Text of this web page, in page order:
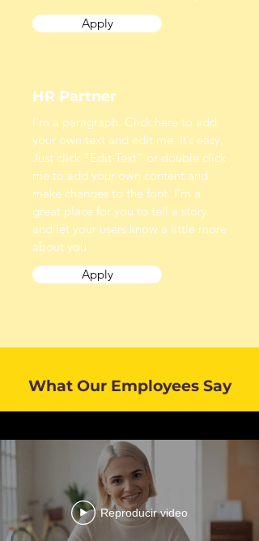
Apply
HR Partner
I'm a paragraph. Click here to add
your own text and edit me. It’s easy.
Just click “Edit Text” or double click
me to add your own content and
make changes to the font. I’m a
great place for you to tell a story
and let your users know a little more
about you.
Apply
What Our Employees Say
Reproducir video